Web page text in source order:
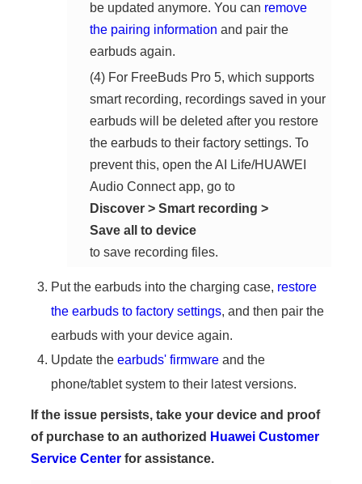
be updated anymore. You can remove
the pairing information and pair the
earbuds again.
(4) For FreeBuds Pro 5, which supports
smart recording, recordings saved in your
earbuds will be deleted after you restore
the earbuds to their factory settings. To
prevent this, open the AI Life/HUAWEI
Audio Connect app, go to
Discover >Smart recording >
Save all to device
to save recording files.
Put the earbuds into the charging case, restore
the earbuds to factory settings, and then pair the
earbuds with your device again.
Update theearbuds' firmware and the
phone/tablet system to their latest versions.
If the issue persists, take your device and proof
of purchase to an authorized Huawei Customer
Service Center for assistance.